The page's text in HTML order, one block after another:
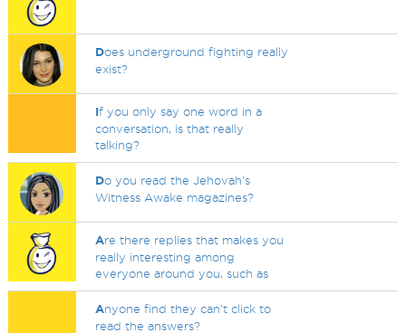
Does underground fighting really
exist?
If you only say one word in a
conversation, is that really
talking?
Do you read the Jehovah's
Witness Awake magazines?
Are there replies that makes you
really interesting among
everyone around you, such as
Anyone find they can't click to
read the answers?